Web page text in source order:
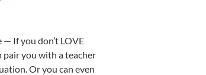
If you don’t LOVE
pair you with a teacher
Or you can even